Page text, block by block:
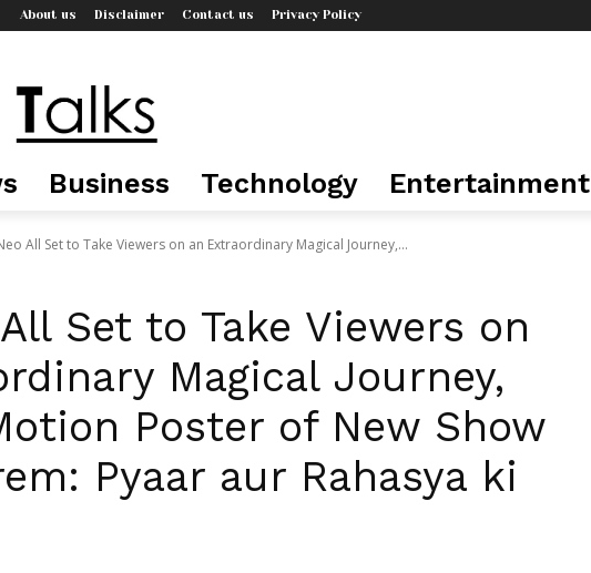
About us Disclaimer Contact us Privacy Policy
Business Technology Entertainment
All Set to Take Viewers on an Extraordinary Magical Journey,...
Set to Take Viewers on
Magical Journey,
Poster of New Show
Pyaar aur Rahasya ki